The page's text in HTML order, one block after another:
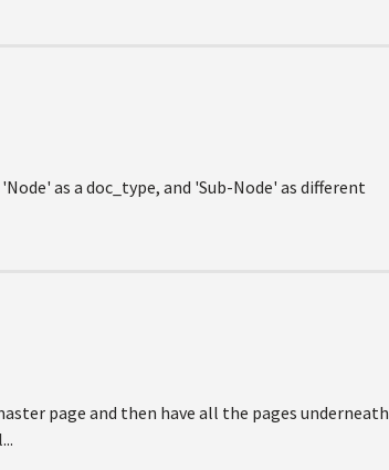
as a doc_type, and 'Sub-Node' as different
page and then have all the pages underneath